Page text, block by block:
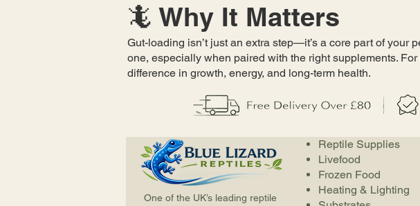
🦎 Why It Matters
Gut-loading isn’t just an extra step—it’s a core part of your
one, especially when paired with the right supplements.
difference in growth, energy, and long-term health.
One of the UK’s leading reptile
Reptile Supplies
Livefood
Frozen Food
Heating & Lighting